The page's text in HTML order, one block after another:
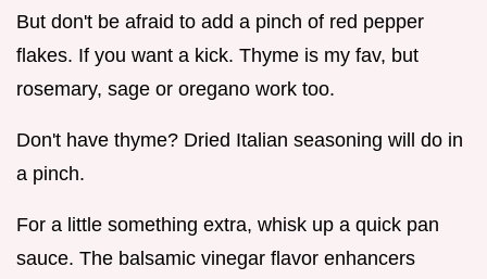
But don't be afraid to add a pinch of red pepper
flakes. If you want a kick. Thyme is my fav, but
rosemary, sage or oregano work too.
Don't have thyme? Dried Italian seasoning will do in
a pinch.
For a little something extra, whisk up a quick pan
sauce. The balsamic vinegar flavor enhancers